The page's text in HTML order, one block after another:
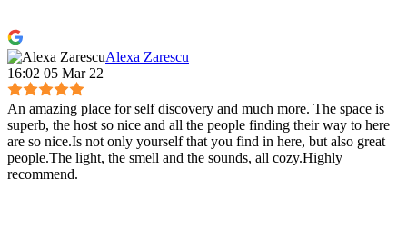
Alexa Zarescu
16:02 05 Mar 22
An amazing place for self discovery and much more. The space is
superb, the host so nice and all the people finding their way to here
are so nice.Is not only yourself that you find in here, but also great
people.The light, the smell and the sounds, all cozy.Highly
recommend.